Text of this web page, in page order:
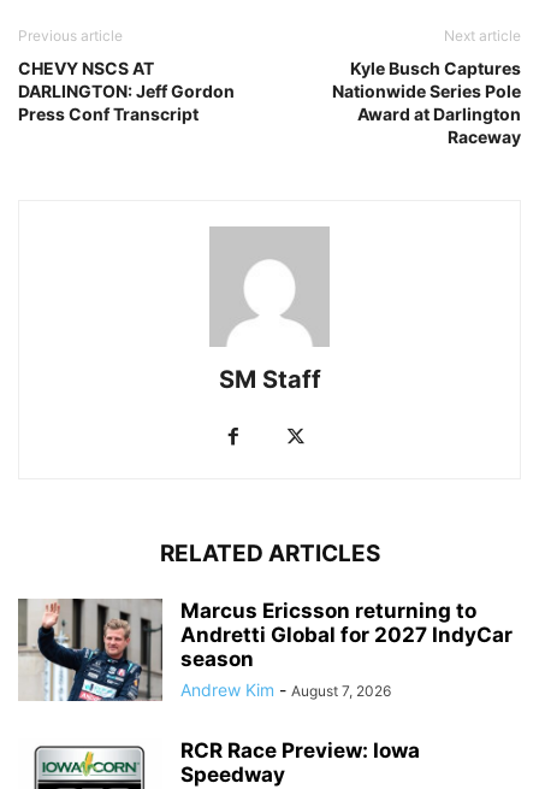
Previous article
CHEVY NSCS AT
DARLINGTON: Jeff Gordon
Press Conf Transcript
Next article
Kyle Busch Captures
Nationwide Series Pole
Award at Darlington
Raceway
SM Staff
RELATED ARTICLES
Marcus Ericsson returning to
Andretti Global for 2027 IndyCar
season
Andrew Kim - August 7, 2026
RCR Race Preview: Iowa
Speedway